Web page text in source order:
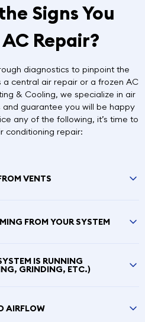
Signs You
Repair?
diagnostics to pinpoint the
a central air repair or a frozen AC
& Cooling, we specialize in air
guarantee you will be happy
any of the following, it’s time to
conditioning repair:
VENTS
FROM YOUR SYSTEM
IS RUNNING
GRINDING, ETC.)
AIRFLOW